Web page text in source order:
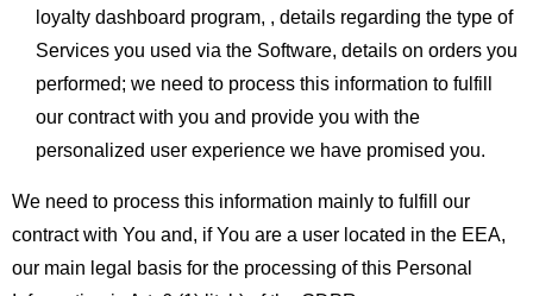
loyalty dashboard program, , details regarding the type of
Services you used via the Software, details on orders you
performed; we need to process this information to fulfill
our contract with you and provide you with the
personalized user experience we have promised you.
We need to process this information mainly to fulfill our
contract with You and, if You are a user located in the EEA,
our main legal basis for the processing of this Personal